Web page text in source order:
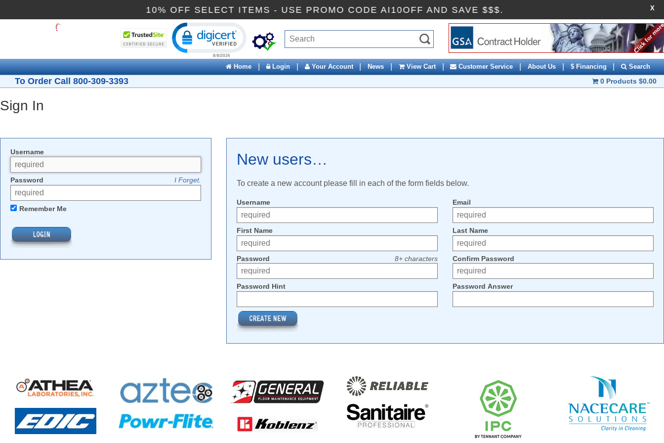
10% OFF SELECT ITEMS - USE PROMO CODE AI10OFF AND SAVE $$$. X
Home | Login | Your Account | News | View Cart | Customer Service | About Us | $ Financing | Search
To Order Call 800-309-3393 0 Products $0.00
Sign In
Username
I Forget.
Password
Remember Me
New users…
To create a new account please fill in each of the form fields below.
Username Email
First Name Last Name
8+ characters
Password Confirm Password
Password Hint Password Answer